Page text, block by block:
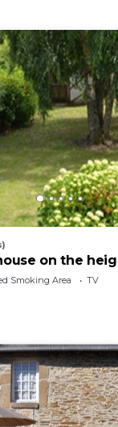
on the
Smoking Area
TV